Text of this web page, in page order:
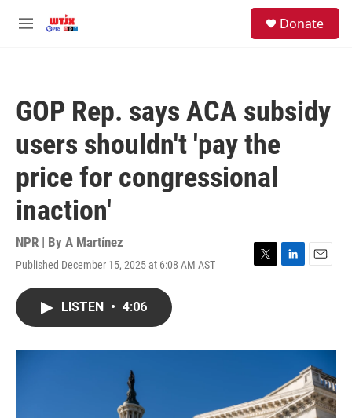
M
Donate
GOP Rep. says ACA subsidy
users shouldn't 'pay the
price for congressional
inaction'
NPR | By A Martínez
Published December 15, 2025 at 6:08 AM AST
T
r
L
I
E
LISTEN • 4:06